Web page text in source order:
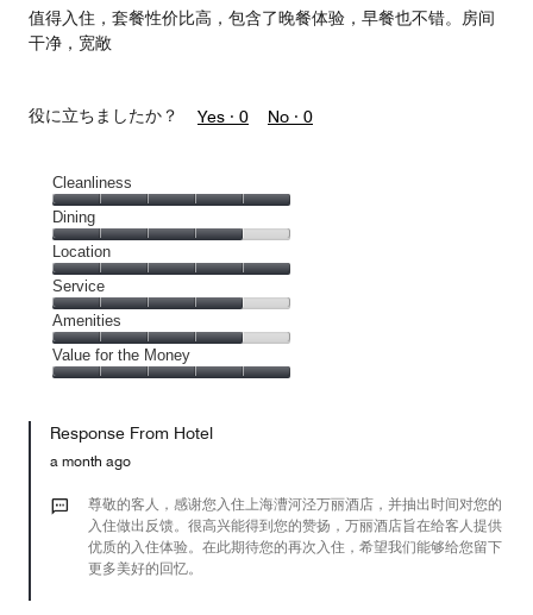
值得入住，套餐性价比高，包含了晚餐体验，早餐也不错。房间
干净，宽敞
役に立ちましたか？ Yes · 0 No · 0
Cleanliness
Cleanliness,
5
out
of
5
Dining
Dining,
4
out
of
5
Location
Location,
5
out
of
5
Service
Service,
4
out
Amenities
Amenities,
4
of
Value for the Money
the
Money,
out
Response From Hotel
a month ago
尊敬的客人，感谢您入住上海漕河泾万丽酒店，并抽出时间对您的
入住做出反馈。很高兴能得到您的赞扬，万丽酒店旨在给客人提供
优质的入住体验。在此期待您的再次入住，希望我们能够给您留下
更多美好的回忆。